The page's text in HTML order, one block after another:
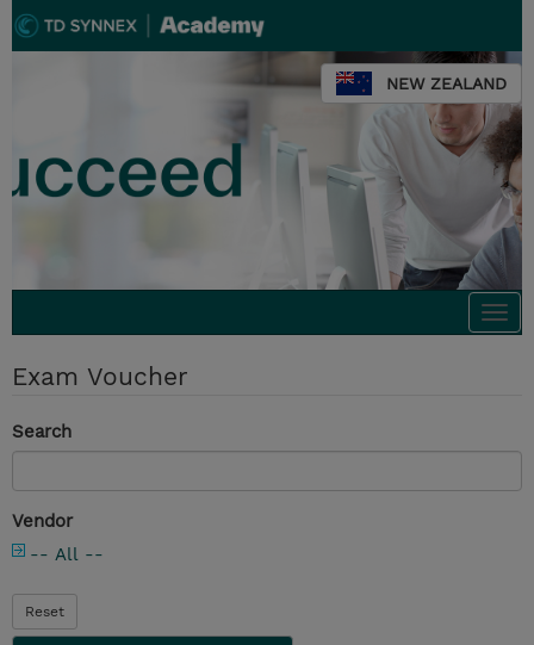
NEW ZEALAND
Exam Voucher
Search
Vendor
-- All --
Reset